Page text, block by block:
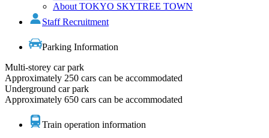
About TOKYO SKYTREE TOWN
Staff Recruitment
Parking Information
Multi-storey car park
Approximately 250 cars can be accommodated
Underground car park
Approximately 650 cars can be accommodated
Train operation information